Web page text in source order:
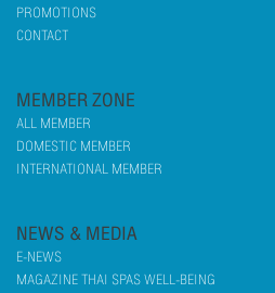
PROMOTIONS
CONTACT
MEMBER ZONE
ALL MEMBER
DOMESTIC MEMBER
INTERNATIONAL MEMBER
NEWS & MEDIA
E-NEWS
MAGAZINE THAI SPAS WELL-BEING